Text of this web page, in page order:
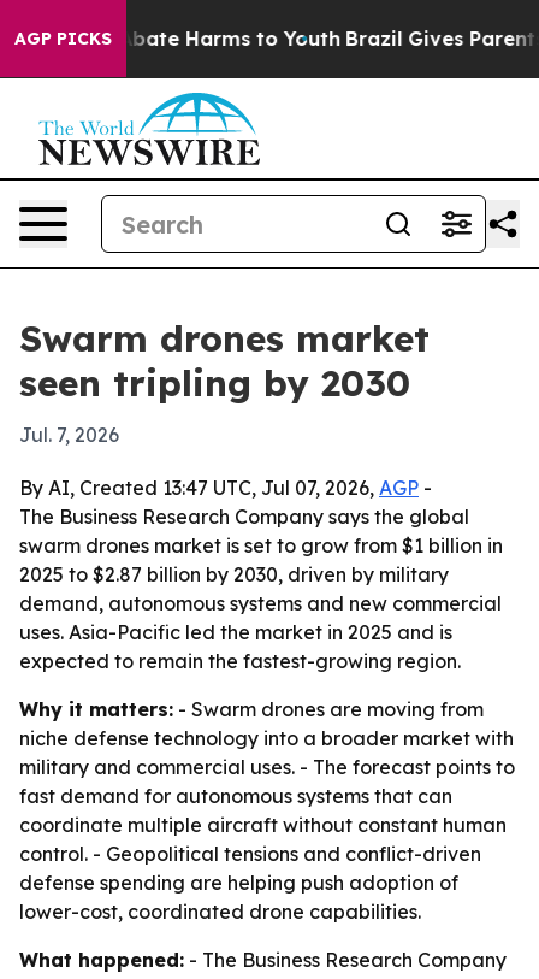
AGP PICKS
to Abate Harms to Youth Brazil Gives Parents
Swarm drones market
seen tripling by 2030
Jul. 7, 2026
By AI, Created 13:47 UTC, Jul 07, 2026, AGP -
The Business Research Company says the global
swarm drones market is set to grow from $1 billion in
2025 to $2.87 billion by 2030, driven by military
demand, autonomous systems and new commercial
uses. Asia-Pacific led the market in 2025 and is
expected to remain the fastest-growing region.
Why it matters: - Swarm drones are moving from
niche defense technology into a broader market with
military and commercial uses. - The forecast points to
fast demand for autonomous systems that can
coordinate multiple aircraft without constant human
control. - Geopolitical tensions and conflict-driven
defense spending are helping push adoption of
lower-cost, coordinated drone capabilities.
What happened: - The Business Research Company